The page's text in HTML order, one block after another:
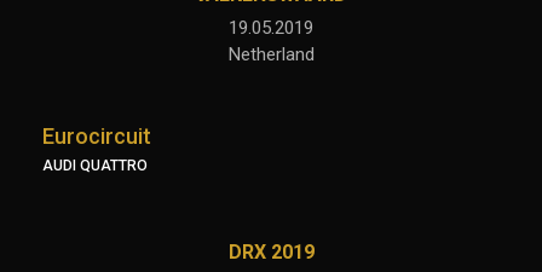
19.05.2019
Netherland
Eurocircuit
AUDI QUATTRO
DRX 2019